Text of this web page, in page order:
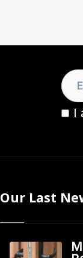
I
Our Last